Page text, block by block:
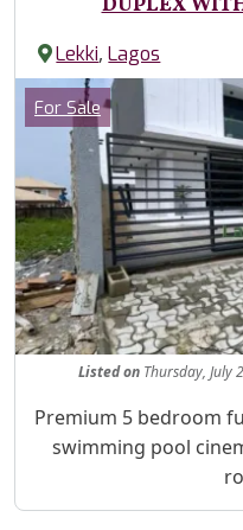
Lekki,Lagos
Images
Category
For Sale
Listedon Thursday, July
Property Description
Premium 5 bedroom
swimming pool